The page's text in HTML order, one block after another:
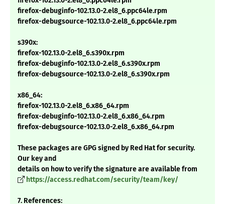
firefox-debuginfo-102.13.0-2.el8_6.ppc64le.rpm
firefox-debugsource-102.13.0-2.el8_6.ppc64le.rpm
s390x:
firefox-102.13.0-2.el8_6.s390x.rpm
firefox-debuginfo-102.13.0-2.el8_6.s390x.rpm
firefox-debugsource-102.13.0-2.el8_6.s390x.rpm
x86_64:
firefox-102.13.0-2.el8_6.x86_64.rpm
firefox-debuginfo-102.13.0-2.el8_6.x86_64.rpm
firefox-debugsource-102.13.0-2.el8_6.x86_64.rpm
These packages are GPG signed by Red Hat for security.
Our key and
details on how to verify the signature are available from
https://access.redhat.com/security/team/key/
7. References: